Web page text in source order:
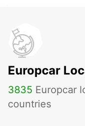
GLOUCESTER
GLOUCESTER -
Europcar
3835 Europcar
countries